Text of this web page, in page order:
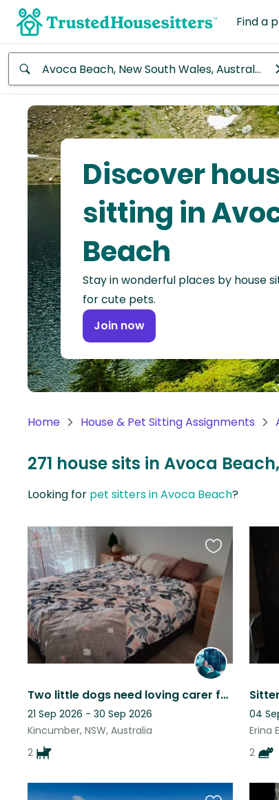
Find a
Africa
Continent
Asia
Continent
North
America
Continent
Oceania
Continent
America
Antarctica
Discover
sitting in
Beach
Stay in wonderful places by house
for cute pets.
Join now
Home House & Pet Sitting Assignments
271 house sits in Avoca
Looking for pet sitters in Avoca Beach?
Two little dogs need loving carer for 8 weeks in Central Coast NSW
21 Sep 2026 - 30 Sep 2026
Kincumber, NSW, Australia
2
Favourite
this
listing
04
Erina
2